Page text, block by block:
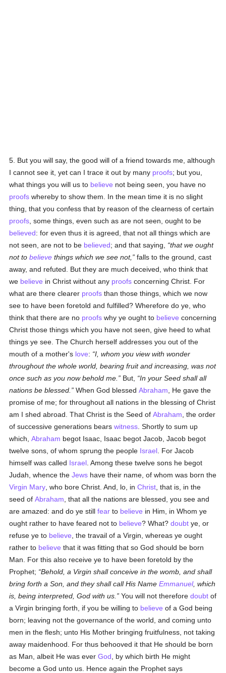
5. But you will say, the good will of a friend towards me, although
I cannot see it, yet can I trace it out by many proofs; but you,
what things you will us to believe not being seen, you have no
proofs whereby to show them. In the mean time it is no slight
thing, that you confess that by reason of the clearness of certain
proofs , some things, even such as are not seen, ought to be
believed: for even thus it is agreed, that not all things which are
not seen, are not to be believed; and that saying,
that we ought
not tobelieve things which we see not,
falls to the ground, cast
away, and refuted. But they are much deceived, who think that
we believe in Christ without any proofs concerning Christ. For
what are there clearer proofs than those things, which we now
see to have been foretold and fulfilled? Wherefore do ye, who
think that there are no proofs why ye ought to believe concerning
Christ those things which you have not seen, give heed to what
things ye see. The Church herself addresses you out of the
mouth of a mother's love:
I, whom you view with wonder
throughout the whole world, bearing fruit and increasing, was not
once such as you now behold me.
But,
In your Seed shall all
nations be blessed.
When God blessedAbraham , He gave the
promise of me; for throughout all nations in the blessing of Christ
am I shed abroad. That Christ is the Seed ofAbraham , the order
of successive generations bearswitness . Shortly to sum up
which,Abraham begot Isaac, Isaac begot Jacob, Jacob begot
twelve sons, of whom sprung the people Israel . For Jacob
himself was called Israel . Among these twelve sons he begot
Judah, whence theJews have their name, of whom was born the
Virgin Mary , who bore Christ. And, lo, inChrist , that is, in the
seed ofAbraham , that all the nations are blessed, you see and
are amazed: and do ye stillfear to believe in Him, in Whom ye
ought rather to have feared not to believe? What?doubt ye, or
refuse ye to believe , the travail of a Virgin, whereas ye ought
rather to believe that it was fitting that so God should be born
Man. For this also receive ye to have been foretold by the
Prophet;
Behold, a Virgin shall conceive in the womb, and shall
bring forth a Son, and they shall call His NameEmmanuel, which
is, being interpreted, God with us.
You will not thereforedoubt of
a Virgin bringing forth, if you be willing to believe of a God being
born; leaving not the governance of the world, and coming unto
men in the flesh; unto His Mother bringing fruitfulness, not taking
away maidenhood. For thus behooved it that He should be born
as Man, albeit He was everGod , by which birth He might
become a God unto us. Hence again the Prophet says